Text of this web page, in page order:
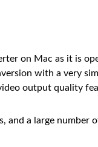
on Mac as it is
with a very
output quality
and a large number